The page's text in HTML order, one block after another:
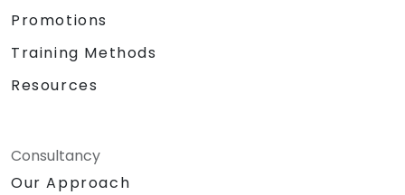
Promotions
Training Methods
Resources
Consultancy
Our Approach